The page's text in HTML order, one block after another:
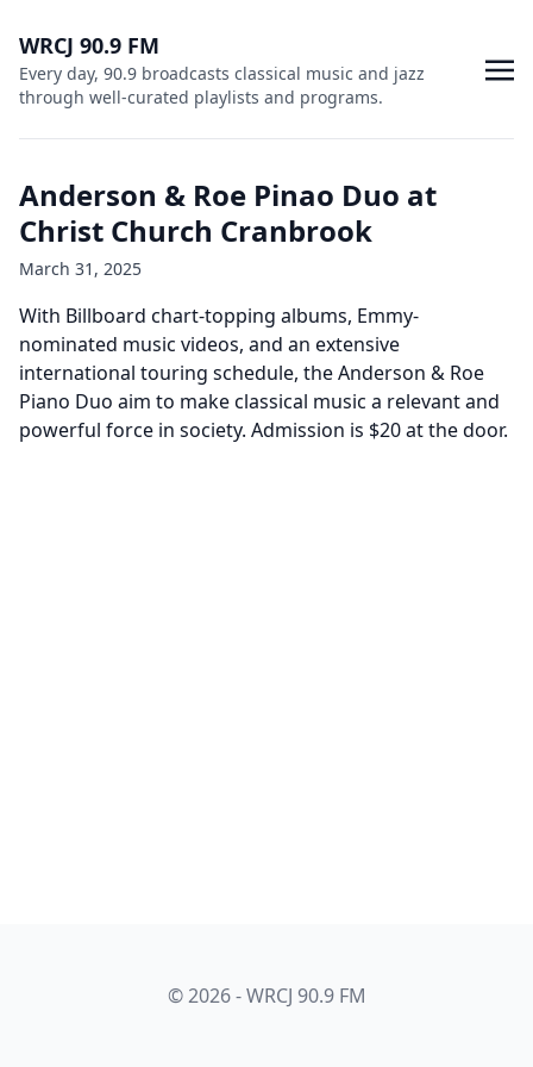
WRCJ 90.9 FM
Every day, 90.9 broadcasts classical music and jazz
through well-curated playlists and programs.
Anderson & Roe Pinao Duo at
Christ Church Cranbrook
March 31, 2025
With Billboard chart-topping albums, Emmy-
nominated music videos, and an extensive
international touring schedule, the Anderson & Roe
Piano Duo aim to make classical music a relevant and
powerful force in society. Admission is $20 at the door.
© 2026 - WRCJ 90.9 FM